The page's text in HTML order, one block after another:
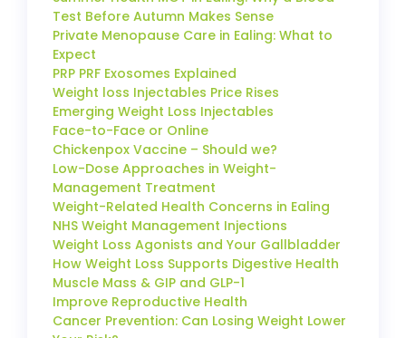
Test Before Autumn Makes Sense
Private Menopause Care in Ealing: What to
Expect
PRP PRF Exosomes Explained
Weight loss Injectables Price Rises
Emerging Weight Loss Injectables
Face-to-Face or Online
Chickenpox Vaccine – Should we?
Low-Dose Approaches in Weight-
Management Treatment
Weight-Related Health Concerns in Ealing
NHS Weight Management Injections
Weight Loss Agonists and Your Gallbladder
How Weight Loss Supports Digestive Health
Muscle Mass & GIP and GLP-1
Improve Reproductive Health
Cancer Prevention: Can Losing Weight Lower